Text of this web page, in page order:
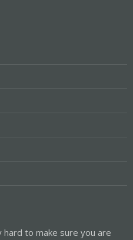
to make sure you are